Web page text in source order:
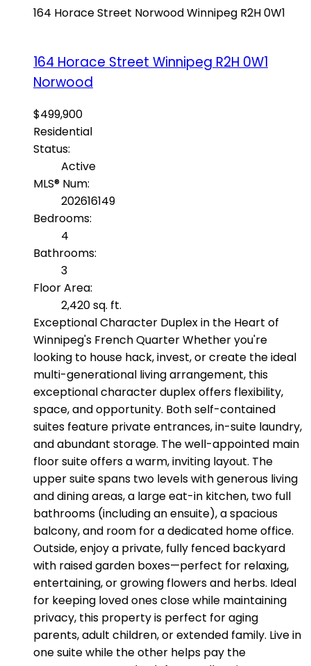
164 Horace Street NorwoodWinnipeg R2H 0W1
164 Horace Street Winnipeg R2H 0W1
Norwood
$499,900
Residential
Status:
Active
MLS® Num:
202616149
Bedrooms:
4
Bathrooms:
3
Floor Area:
2,420 sq. ft.
Exceptional Character Duplex in the Heart of
Winnipeg's French Quarter Whether you're
looking to house hack, invest, or create the ideal
multi-generational living arrangement, this
exceptional character duplex offers flexibility,
space, and opportunity. Both self-contained
suites feature private entrances, in-suite laundry,
and abundant storage. The well-appointed main
floor suite offers a warm, inviting layout. The
upper suite spans two levels with generous living
and dining areas, a large eat-in kitchen, two full
bathrooms (including an ensuite), a spacious
balcony, and room for a dedicated home office.
Outside, enjoy a private, fully fenced backyard
with raised garden boxes—perfect for relaxing,
entertaining, or growing flowers and herbs. Ideal
for keeping loved ones close while maintaining
privacy, this property is perfect for aging
parents, adult children, or extended family. Live in
one suite while the other helps pay the